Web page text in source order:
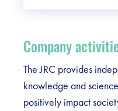
Company
The JRC provides
knowledge and
positively impact